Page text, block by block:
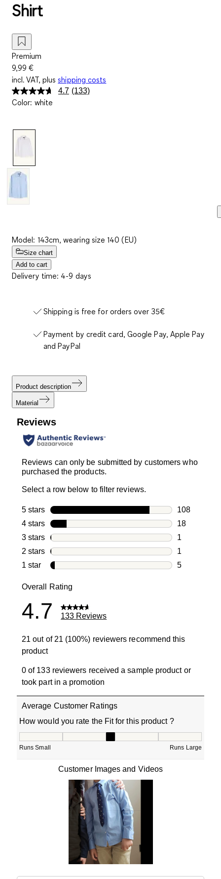
Shirt
Premium
9,99 €
incl. VAT, plus shipping costs
4.7 Read
(133)
Color: white
Model: 143cm, wearing size 140 (EU)
Size chart
Add to cart
Delivery time: 4-9 days
Shipping is free for orders over 35€
Payment by credit card, Google Pay, Apple Pay
and PayPal
Product description
Material
Reviews
Reviews can only be submitted by customers who
purchased the products.
Select a row below to filter reviews.
5 stars stars
108
108
4 stars stars
18
18 reviews
3 stars stars
1
1 review
2 stars stars
1
1 review
1 star stars
5
Overall Rating
4.7 133 Reviews
21 out of 21 (100%) reviewers recommend this
product
0 of 133 reviewers received a sample product or
took part in a promotion
Average Customer Ratings
How would you rate the Fit for this product ?
Runs Small Runs Large
Customer Images and Videos